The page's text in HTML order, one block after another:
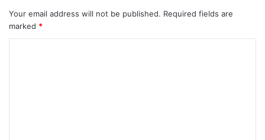
Your email address will not be published. Required fields are
marked *